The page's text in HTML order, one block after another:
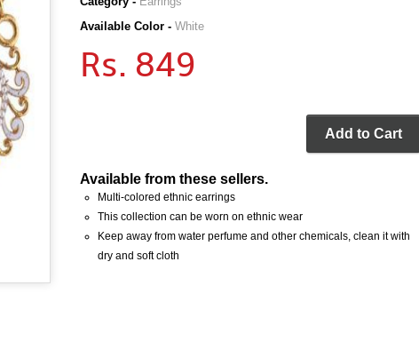
Available Color -White
Rs. 849
Add to Cart
Available from these sellers.
Multi-colored ethnic earrings
This collection can be worn on ethnic wear
Keep away from water perfume and other chemicals, clean it with
dry and soft cloth